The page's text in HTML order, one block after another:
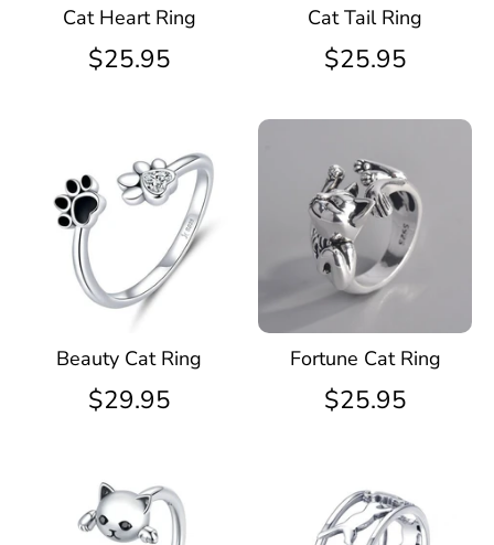
Cat Heart Ring
$25.95
Cat Tail Ring
$25.95
Beauty Cat Ring
$29.95
Fortune Cat Ring
$25.95